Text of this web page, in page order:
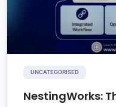
UNCATEGORISED
NestingWorks: